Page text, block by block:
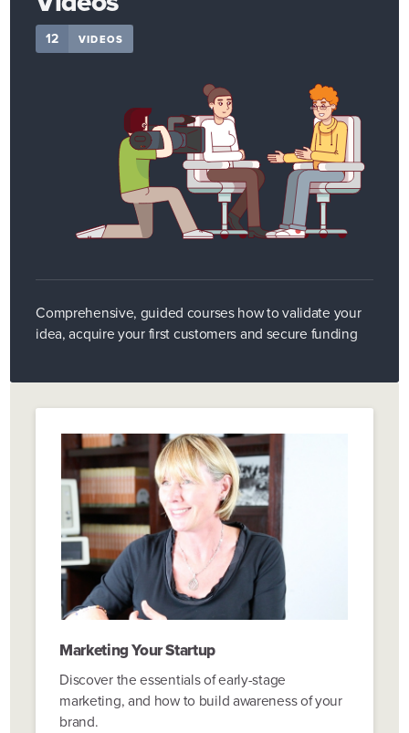
12 VIDEOS
Comprehensive, guided courses how to validate your
idea, acquire your first customers and secure funding
Marketing Your Startup
Discover the essentials of early-stage
marketing, and how to build awareness of your
brand.